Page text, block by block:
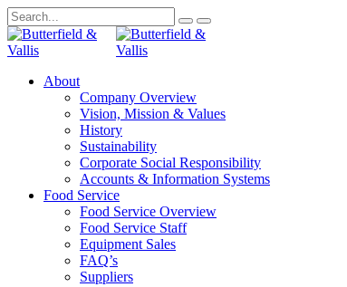
About
Company Overview
Vision, Mission & Values
History
Sustainability
Corporate Social Responsibility
Accounts & Information Systems
Food Service
Food Service Overview
Food Service Staff
Equipment Sales
FAQ’s
Suppliers